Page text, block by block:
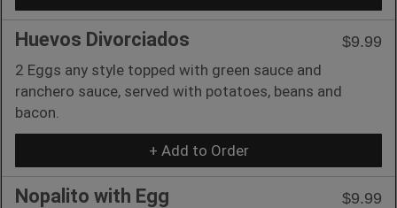
Huevos Divorciados
$9.99
2 Eggs any style topped with green sauce and
ranchero sauce, served with potatoes, beans and
bacon.
+ Add to Order
Nopalito with Egg
$9.99